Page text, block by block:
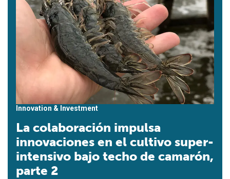
Innovation & Investment
La colaboración impulsa
innovaciones en el cultivo super-
intensivo bajo techo de camarón,
parte 2